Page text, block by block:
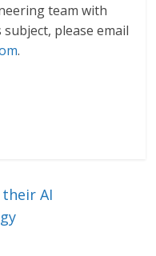
team with
please email
.
AI